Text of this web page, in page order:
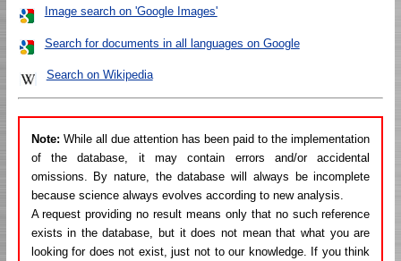
Image search on 'Google Images'
Search for documents in all languages on Google
Search on Wikipedia
Note: While all due attention has been paid to the implementation
of the database, it may contain errors and/or accidental
omissions. By nature, the database will always be incomplete
because science always evolves according to new analysis.
A request providing no result means only that no such reference
exists in the database, but it does not mean that what you are
looking for does not exist, just not to our knowledge. If you think